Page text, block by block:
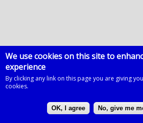
We use cookies on this site to
experience
By clicking any link on this page you are giving
cookies.
OK, I agree No, give me